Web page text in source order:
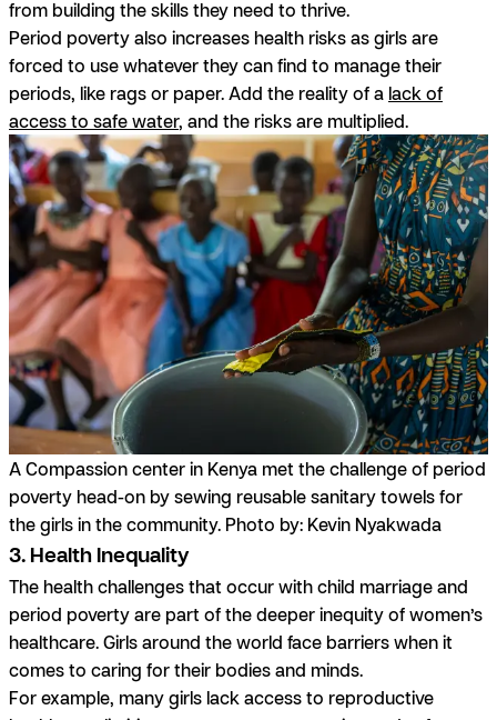
from building the skills they need to thrive.
Period poverty also increases health risks as girls are
forced to use whatever they can find to manage their
periods, like rags or paper. Add the reality of a lack of
access to safe water, and the risks are multiplied.
A Compassion center in Kenya met the challenge of period
poverty head-on by sewing reusable sanitary towels for
the girls in the community. Photo by: Kevin Nyakwada
3. Health Inequality
The health challenges that occur with child marriage and
period poverty are part of the deeper inequity of women’s
healthcare. Girls around the world face barriers when it
comes to caring for their bodies and minds.
For example, many girls lack access to reproductive